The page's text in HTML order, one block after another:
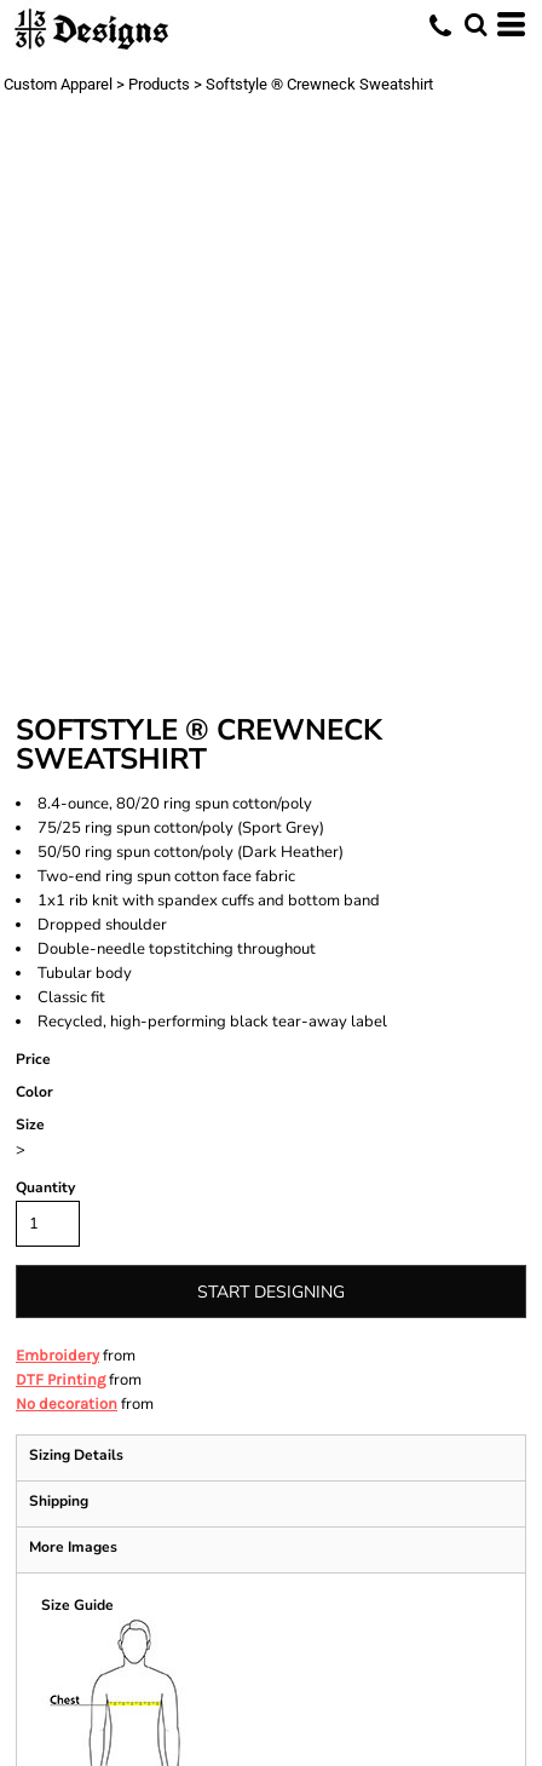
Custom Apparel > Products > Softstyle ® Crewneck Sweatshirt
SOFTSTYLE ® CREWNECK
SWEATSHIRT
8.4-ounce, 80/20 ring spun cotton/poly
75/25 ring spun cotton/poly (Sport Grey)
50/50 ring spun cotton/poly (Dark Heather)
Two-end ring spun cotton face fabric
1x1 rib knit with spandex cuffs and bottom band
Dropped shoulder
Double-needle topstitching throughout
Tubular body
Classic fit
Recycled, high-performing black tear-away label
Price
Color
Size
>
Quantity
START DESIGNING
Embroideryfrom
DTF Printingfrom
No decoration from
Sizing Details
Shipping
More Images
Size Guide